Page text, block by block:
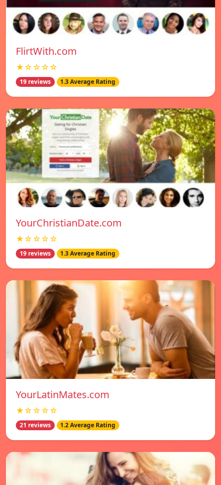
FlirtWith.com
★☆☆☆☆
19 reviews 1.3 Average Rating
YourChristianDate.com
★☆☆☆☆
19 reviews 1.3 Average Rating
YourLatinMates.com
★☆☆☆☆
21 reviews 1.2 Average Rating